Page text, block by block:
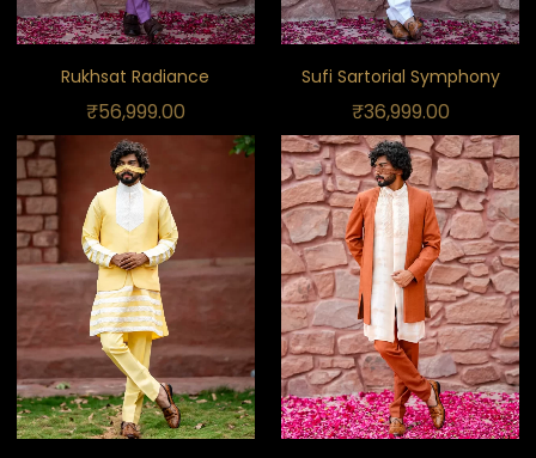
Rukhsat Radiance
₹56,999.00
Sufi Sartorial Symphony
₹36,999.00